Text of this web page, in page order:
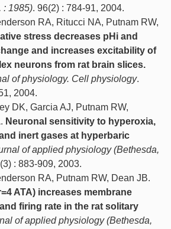
: 1985). 96(2) : 784-91, 2004.
RA, Ritucci NA, Putnam RW,
stress decreases pHi and
and increases excitability of
neurons from rat brain slices.
of physiology. Cell physiology.
2004.
DK, Garcia AJ, Putnam RW,
Neuronal sensitivity to hyperoxia,
inert gases at hyperbaric
of applied physiology (Bethesda,
: 883-909, 2003.
RA, Putnam RW, Dean JB.
ATA) increases membrane
firing rate in the rat solitary
of applied physiology (Bethesda,